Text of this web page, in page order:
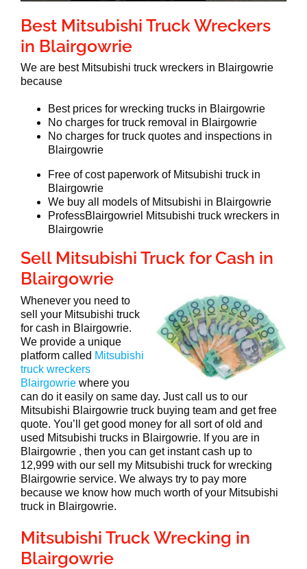
Best Mitsubishi Truck Wreckers
in Blairgowrie
We are best Mitsubishi truck wreckers in Blairgowrie
because
Best prices for wrecking trucks in Blairgowrie
No charges for truck removal in Blairgowrie
No charges for truck quotes and inspections in
Blairgowrie
Free of cost paperwork of Mitsubishi truck in
Blairgowrie
We buy all models of Mitsubishi in Blairgowrie
ProfessBlairgowriel Mitsubishi truck wreckers in
Blairgowrie
Sell Mitsubishi Truck for Cash in
Blairgowrie
Whenever you need to
sell your Mitsubishi truck
for cash in Blairgowrie.
We provide a unique
platform called Mitsubishi
truck wreckers
Blairgowrie where you
can do it easily on same day. Just call us to our
Mitsubishi Blairgowrie truck buying team and get free
quote. You’ll get good money for all sort of old and
used Mitsubishi trucks in Blairgowrie. If you are in
Blairgowrie , then you can get instant cash up to
12,999 with our sell my Mitsubishi truck for wrecking
Blairgowrie service. We always try to pay more
because we know how much worth of your Mitsubishi
truck in Blairgowrie.
Mitsubishi Truck Wrecking in
Blairgowrie